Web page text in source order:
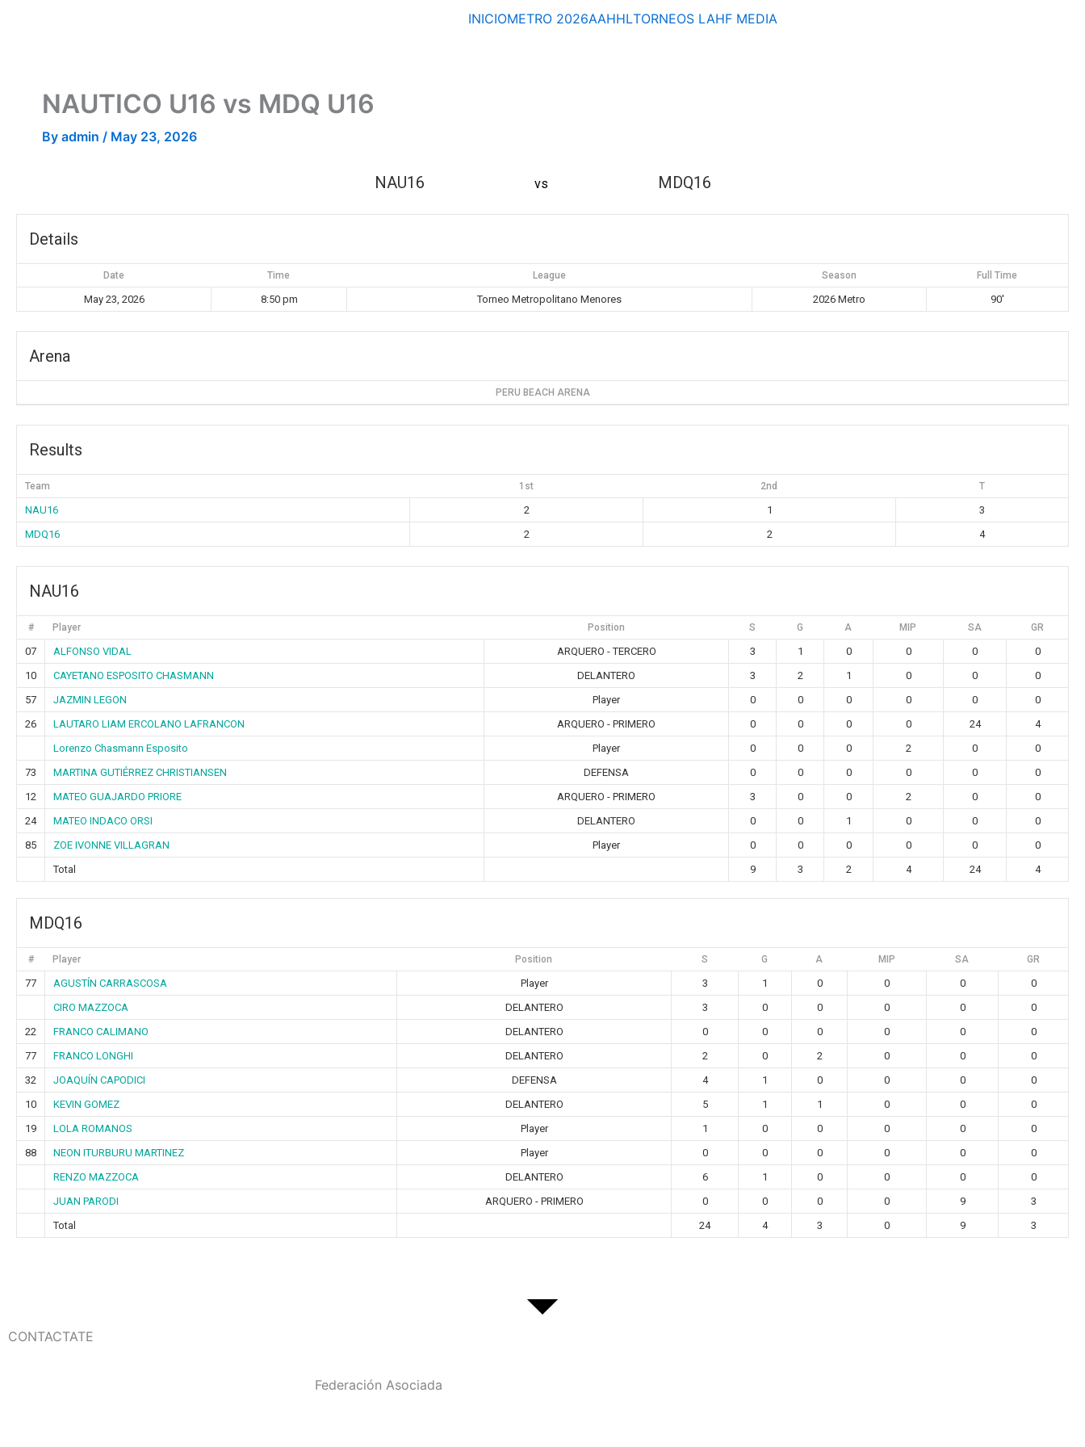
INICIOMETRO 2026AAHHLTORNEOS LAHF MEDIA
NAUTICO U16 vs MDQ U16
By admin / May 23, 2026
NAU16 vs MDQ16
Details
Date Time League Season Full Time
May 23, 2026 8:50 pm Torneo Metropolitano Menores 2026 Metro 90'
Arena
PERU BEACH ARENA
Results
Team 1st 2nd T
NAU16 2 1
3
MDQ16
2 2 4
NAU16
# Player Position S G A MIP SA GR
07 ALFONSO VIDAL ARQUERO - TERCERO 3 1 0 0 0
0
10
CAYETANO ESPOSITO CHASMANN DELANTERO 3 2 1 0 0
0
57
JAZMIN LEGON Player 0 0 0 0 0
0
26
LAUTARO LIAM ERCOLANO LAFRANCON ARQUERO - PRIMERO 0 0 0 0 24
4
Lorenzo Chasmann Esposito
Player 0 0 0 2 0
0
73
MARTINA GUTIÉRREZ CHRISTIANSEN DEFENSA 0 0 0 0 0
0
12
MATEO GUAJARDO PRIORE ARQUERO - PRIMERO 3 0 0 2 0
0
24
MATEO INDACO ORSI DELANTERO 0 0 1 0 0
0
85
ZOE IVONNE VILLAGRAN Player 0 0 0 0 0
0
Total
9 3 2 4 24 4
MDQ16
# Player Position S G A MIP SA GR
77 AGUSTÍN CARRASCOSA Player 3 1 0 0 0
0
CIRO MAZZOCA
DELANTERO 3 0 0 0 0
0
22
FRANCO CALIMANO DELANTERO 0 0 0 0 0
0
77
FRANCO LONGHI DELANTERO 2 0 2 0 0
0
32
JOAQUÍN CAPODICI DEFENSA 4 1 0 0 0
0
10
KEVIN GOMEZ DELANTERO 5 1 1 0 0
0
19
LOLA ROMANOS Player 1 0 0 0 0
0
88
NEON ITURBURU MARTINEZ Player 0 0 0 0 0
0
RENZO MAZZOCA
DELANTERO 6 1 0 0 0
0
JUAN PARODI
ARQUERO - PRIMERO 0 0 0 0 9
3
Total
24 4 3 0 9 3
CONTACTATE
Federación Asociada